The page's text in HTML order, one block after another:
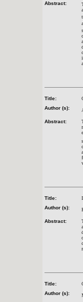
Abstract:
Title:
Author (s):
Abstract:
Title:
Author (s):
Abstract:
Title:
Author (s):